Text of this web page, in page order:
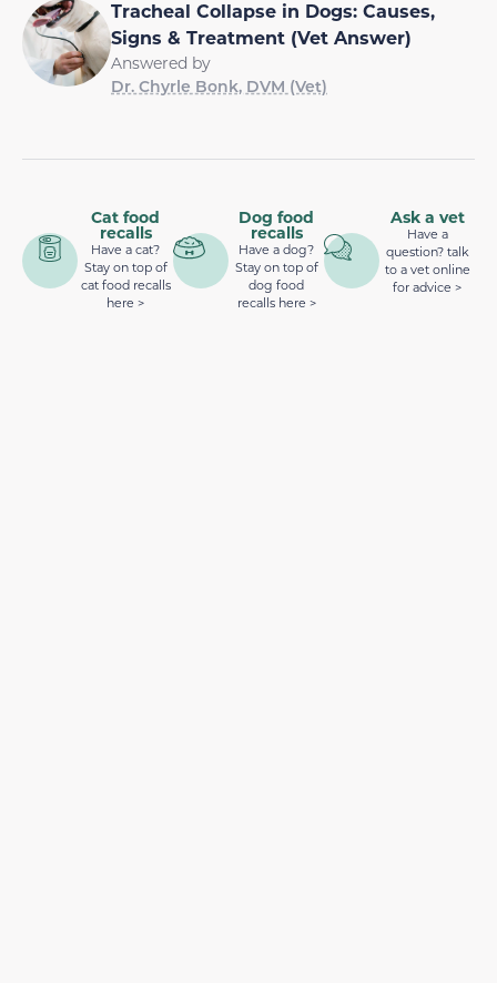
Tracheal Collapse in Dogs: Causes,
Signs & Treatment (Vet Answer)
Answered by
Dr. Chyrle Bonk, DVM (Vet)
Cat food
recalls
Have a cat?
Stay on top of
cat food recalls
here >
Dog food
recalls
Have a dog?
Stay on top of
dog food
recalls here >
Ask a vet
Have a
question? talk
to a vet online
for advice >